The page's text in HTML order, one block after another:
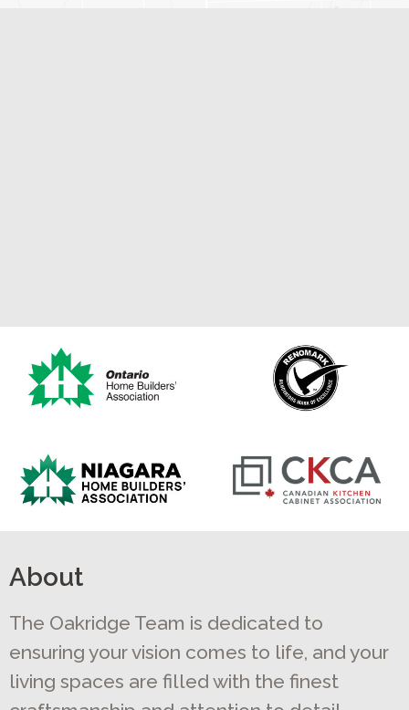
About
The Oakridge Team is dedicated to
ensuring your vision comes to life, and your
living spaces are filled with the finest